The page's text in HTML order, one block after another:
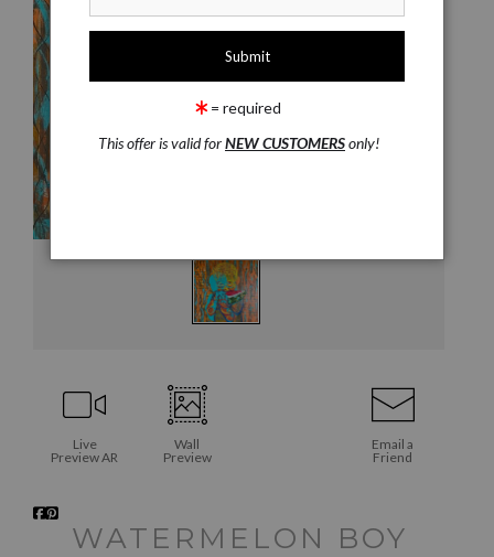
Live
Preview AR
Wall
Preview
Email a
Friend
WATERMELON BOY
= required
This offer is valid forNEW CUSTOMERSonly!